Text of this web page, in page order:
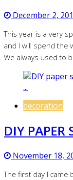
December 2,
This year is a very
and I will spend the
We always used to
decoration
DIY PAPER
November 18,
The first day I came